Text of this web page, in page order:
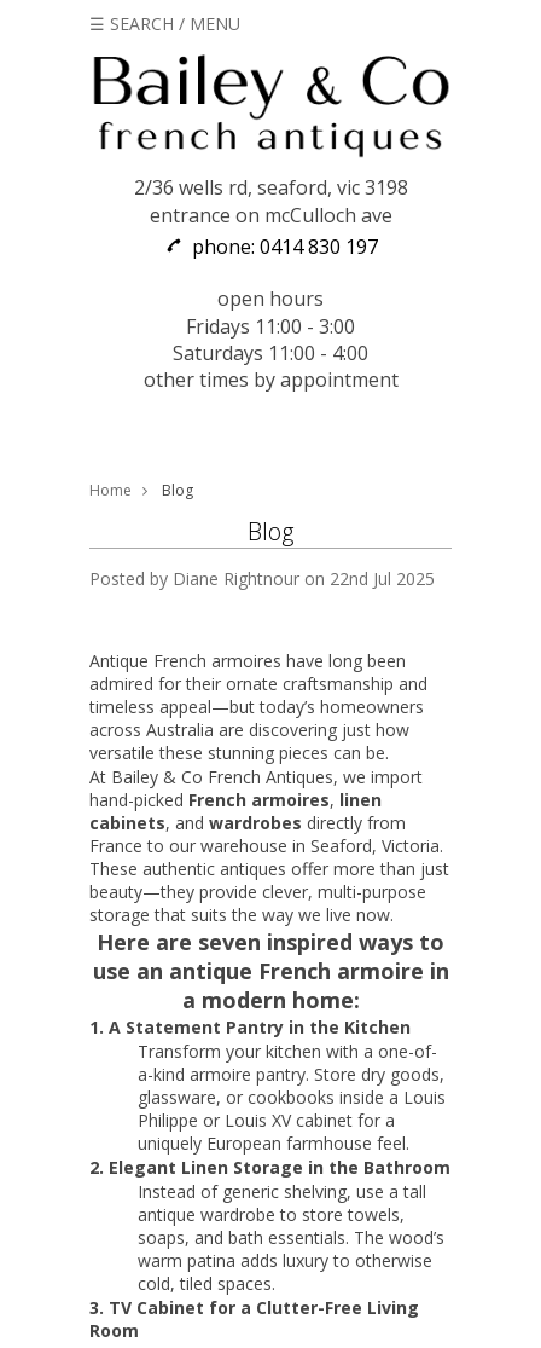
☰ SEARCH / MENU
2/36 wells rd, seaford, vic 3198
entrance on mcCulloch ave
phone: 0414 830 197
open hours
Fridays 11:00 - 3:00
Saturdays 11:00 - 4:00
other times by appointment
Home Blog
Blog
Posted by Diane Rightnour on 22nd Jul 2025
Antique French armoires have long been
admired for their ornate craftsmanship and
timeless appeal—but today’s homeowners
across Australia are discovering just how
versatile these stunning pieces can be.
At Bailey & Co French Antiques, we import
hand-picked French armoires, linen
cabinets, and wardrobes directly from
France to our warehouse in Seaford, Victoria.
These authentic antiques offer more than just
beauty—they provide clever, multi-purpose
storage that suits the way we live now.
Here are seven inspired ways to
use an antique French armoire in
a modern home:
1. A Statement Pantry in the Kitchen
Transform your kitchen with a one-of-
a-kind armoire pantry. Store dry goods,
glassware, or cookbooks inside a Louis
Philippe or Louis XV cabinet for a
uniquely European farmhouse feel.
2. Elegant Linen Storage in the Bathroom
Instead of generic shelving, use a tall
antique wardrobe to store towels,
soaps, and bath essentials. The wood’s
warm patina adds luxury to otherwise
cold, tiled spaces.
3. TV Cabinet for a Clutter-Free Living
Room